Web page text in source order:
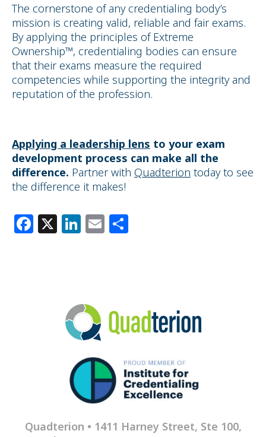
The cornerstone of any credentialing body’s
mission is creating valid, reliable and fair exams.
By applying the principles of Extreme
Ownership™, credentialing bodies can ensure
that their exams measure the required
competencies while supporting the integrity and
reputation of the profession.
Applying a leadership lens to your exam
development process can make all the
difference. Partner with Quadterion today to see
the difference it makes!
Facebook
X LinkedIn
Email
Quadterion • 1411 Harney Street, Ste 100,